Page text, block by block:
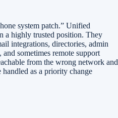
system patch.” Unified
a highly trusted position. They
integrations, directories, admin
sometimes remote support
from the wrong network and
as a priority change